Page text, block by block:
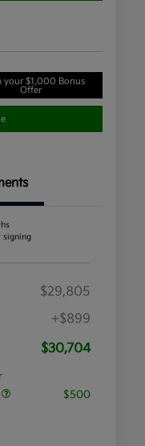
your $1,000 Bonus
Offer
signing
$29,805
+$899
$30,704
$500